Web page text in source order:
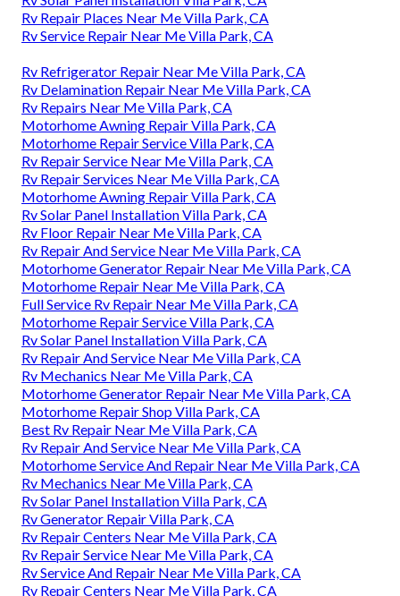
Rv Repair Places Near Me Villa Park, CA
Rv Service Repair Near Me Villa Park, CA
Rv Refrigerator Repair Near Me Villa Park, CA
Rv Delamination Repair Near Me Villa Park, CA
Rv Repairs Near Me Villa Park, CA
Motorhome Awning Repair Villa Park, CA
Motorhome Repair Service Villa Park, CA
Rv Repair Service Near Me Villa Park, CA
Rv Repair Services Near Me Villa Park, CA
Motorhome Awning Repair Villa Park, CA
Rv Solar Panel Installation Villa Park, CA
Rv Floor Repair Near Me Villa Park, CA
Rv Repair And Service Near Me Villa Park, CA
Motorhome Generator Repair Near Me Villa Park, CA
Motorhome Repair Near Me Villa Park, CA
Full Service Rv Repair Near Me Villa Park, CA
Motorhome Repair Service Villa Park, CA
Rv Solar Panel Installation Villa Park, CA
Rv Repair And Service Near Me Villa Park, CA
Rv Mechanics Near Me Villa Park, CA
Motorhome Generator Repair Near Me Villa Park, CA
Motorhome Repair Shop Villa Park, CA
Best Rv Repair Near Me Villa Park, CA
Rv Repair And Service Near Me Villa Park, CA
Motorhome Service And Repair Near Me Villa Park, CA
Rv Mechanics Near Me Villa Park, CA
Rv Solar Panel Installation Villa Park, CA
Rv Generator Repair Villa Park, CA
Rv Repair Centers Near Me Villa Park, CA
Rv Repair Service Near Me Villa Park, CA
Rv Service And Repair Near Me Villa Park, CA
Rv Repair Centers Near Me Villa Park, CA